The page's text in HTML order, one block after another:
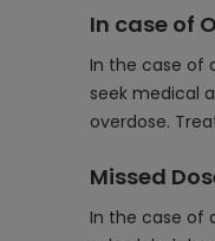
In case of
In the case of
seek medical
overdose.
Missed
In the case of